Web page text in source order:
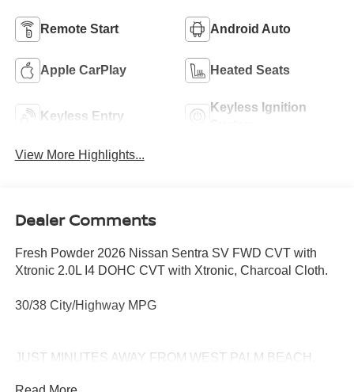
Remote Start Android Auto
Apple CarPlay Heated Seats
Keyless Entry
Keyless Ignition
View More Highlights...
Dealer Comments
Fresh Powder 2026 Nissan Sentra SV FWD CVT with
Xtronic 2.0L I4 DOHC CVT with Xtronic, Charcoal Cloth.
30/38 City/Highway MPG
JUST MINUTES AWAY FROM WEST PALM BEACH,